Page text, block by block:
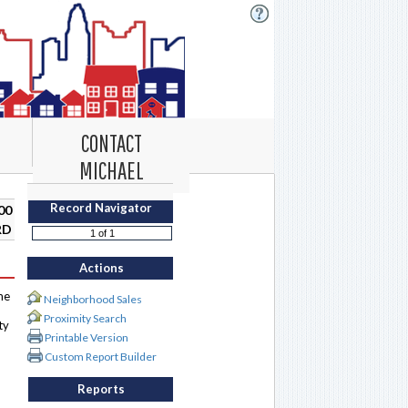
CONTACT
MICHAEL
Record Navigator
Actions
Neighborhood Sales
Proximity Search
Printable Version
Custom Report Builder
Reports